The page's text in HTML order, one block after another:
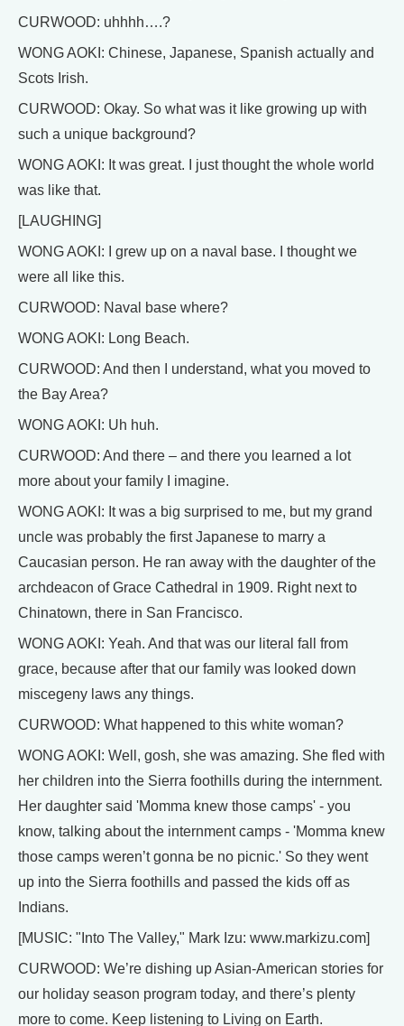
CURWOOD: uhhhh….?
WONG AOKI: Chinese, Japanese, Spanish actually and
Scots Irish.
CURWOOD: Okay. So what was it like growing up with
such a unique background?
WONG AOKI: It was great. I just thought the whole world
was like that.
[LAUGHING]
WONG AOKI: I grew up on a naval base. I thought we
were all like this.
CURWOOD: Naval base where?
WONG AOKI: Long Beach.
CURWOOD: And then I understand, what you moved to
the Bay Area?
WONG AOKI: Uh huh.
CURWOOD: And there – and there you learned a lot
more about your family I imagine.
WONG AOKI: It was a big surprised to me, but my grand
uncle was probably the first Japanese to marry a
Caucasian person. He ran away with the daughter of the
archdeacon of Grace Cathedral in 1909. Right next to
Chinatown, there in San Francisco.
WONG AOKI: Yeah. And that was our literal fall from
grace, because after that our family was looked down
miscegeny laws any things.
CURWOOD: What happened to this white woman?
WONG AOKI: Well, gosh, she was amazing. She fled with
her children into the Sierra foothills during the internment.
Her daughter said 'Momma knew those camps' - you
know, talking about the internment camps - 'Momma knew
those camps weren’t gonna be no picnic.' So they went
up into the Sierra foothills and passed the kids off as
Indians.
[MUSIC: "Into The Valley," Mark Izu: www.markizu.com]
CURWOOD: We’re dishing up Asian-American stories for
our holiday season program today, and there’s plenty
more to come. Keep listening to Living on Earth.